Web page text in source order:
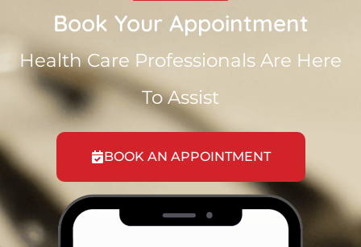
Book Your Appointment
Health Care Professionals Are Here
To Assist
BOOK AN APPOINTMENT